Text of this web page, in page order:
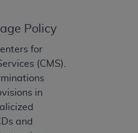
Policy
for
(CMS).
in
and
IN THE
CONTAINED ON
CMS be liable for
or consequential
use of such information
and conditions be